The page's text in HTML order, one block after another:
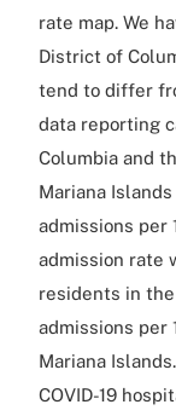
rate map. We
District of
tend to differ
data reporting
Columbia and
Mariana
admissions per
admission rate
residents in
admissions per
Mariana
COVID-19